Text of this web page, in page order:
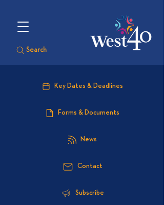
Search
Key Dates & Deadlines
Forms & Documents
News
Contact
Subscribe